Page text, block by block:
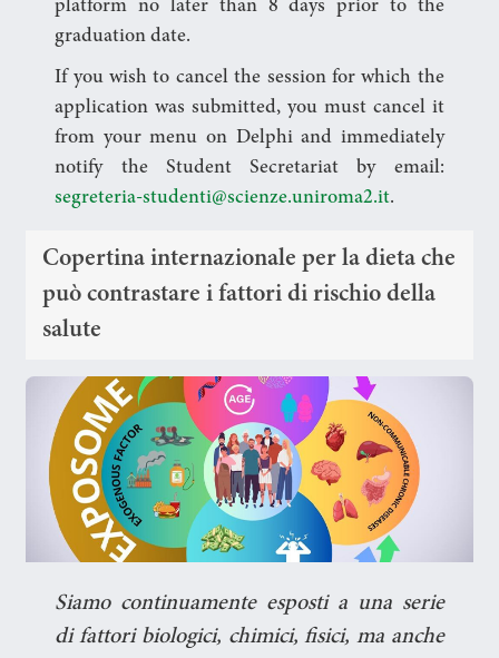
platform no later than 8 days prior to the
graduation date.
If you wish to cancel the session for which the
application was submitted, you must cancel it
from your menu on Delphi and immediately
notify the Student Secretariat by email:
segreteria-studenti@scienze.uniroma2.it.
Copertina internazionale per la dieta che
può contrastare i fattori di rischio della
salute
Siamo continuamente esposti a una serie
di fattori biologici, chimici, fisici, ma anche